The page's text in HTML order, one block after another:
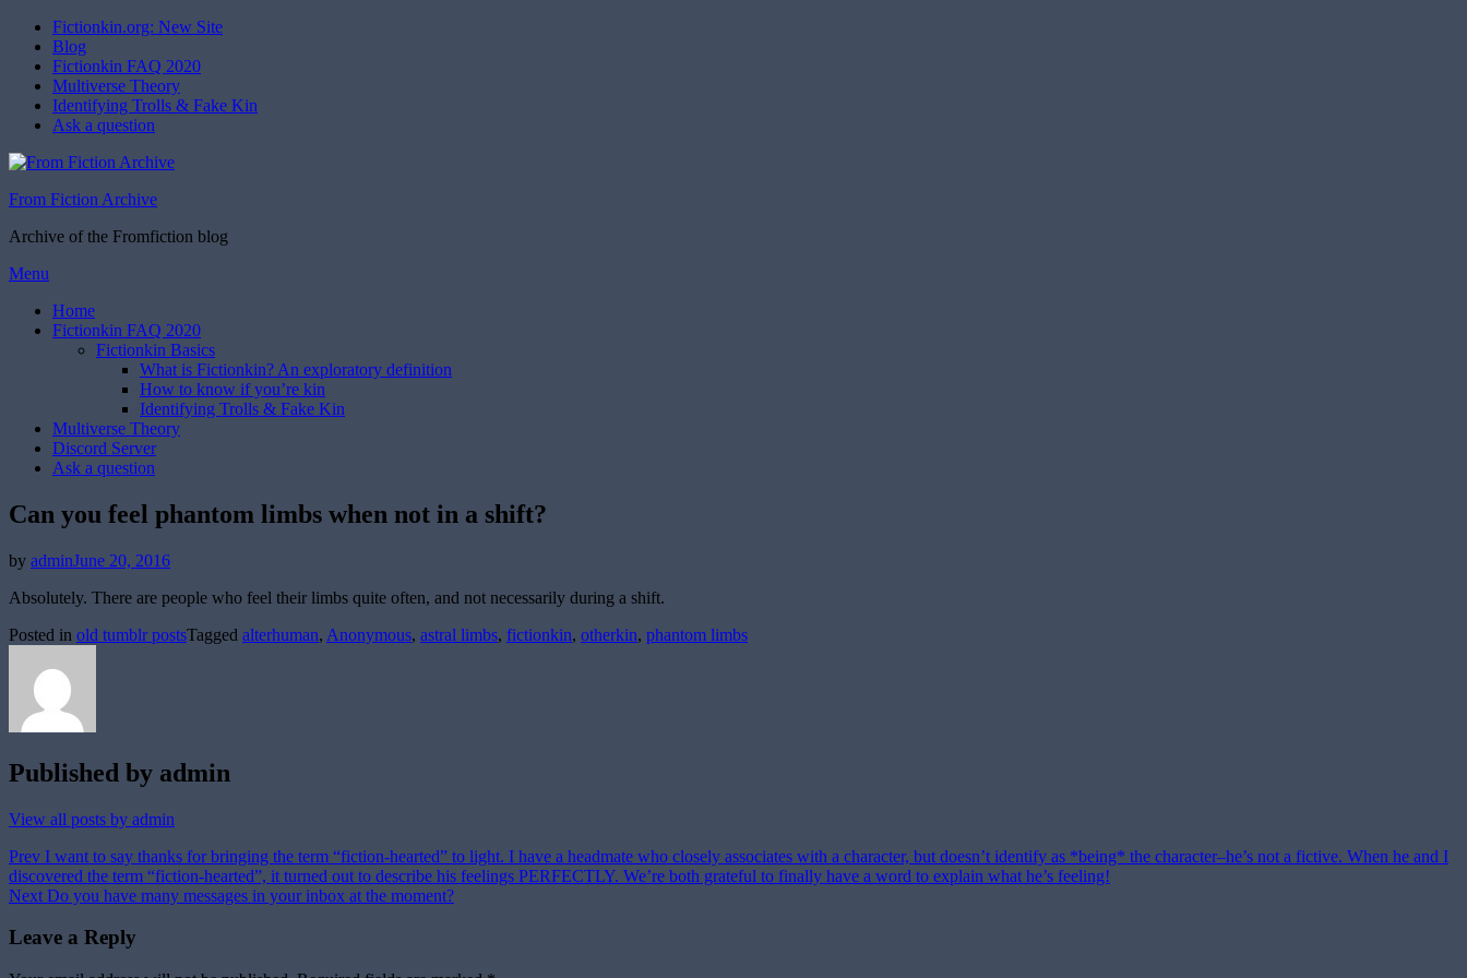
Fictionkin.org: New Site
Blog
Fictionkin FAQ 2020
Multiverse Theory
Identifying Trolls & Fake Kin
Ask a question
From Fiction Archive
Archive of the Fromfiction blog
Skip
content
Menu
Home
Fictionkin FAQ 2020
Fictionkin Basics
What is Fictionkin? An exploratory definition
How to know if you’re kin
Identifying Trolls & Fake Kin
Multiverse Theory
Discord Server
Ask a question
Can you feel phantom limbs when not in a shift?
by adminPosted
June 20, 2016
Absolutely. There are people who feel their limbs quite often, and not necessarily during a shift.
Posted in old tumblr postsTagged alterhuman, Anonymous, astral limbs, fictionkin, otherkin, phantom limbs
Published by admin
View all posts by admin
Post
navigation
Prev I want to say thanks for bringing the term “fiction-hearted” to light. I have a headmate who closely associates with a character, but doesn’t identify as *being* the character–he’s not a fictive. When he and I
discovered the term “fiction-hearted”, it turned out to describe his feelings PERFECTLY. We’re both grateful to finally have a word to explain what he’s feeling!
Next Do you have many messages in your inbox at the moment?
Leave a Reply